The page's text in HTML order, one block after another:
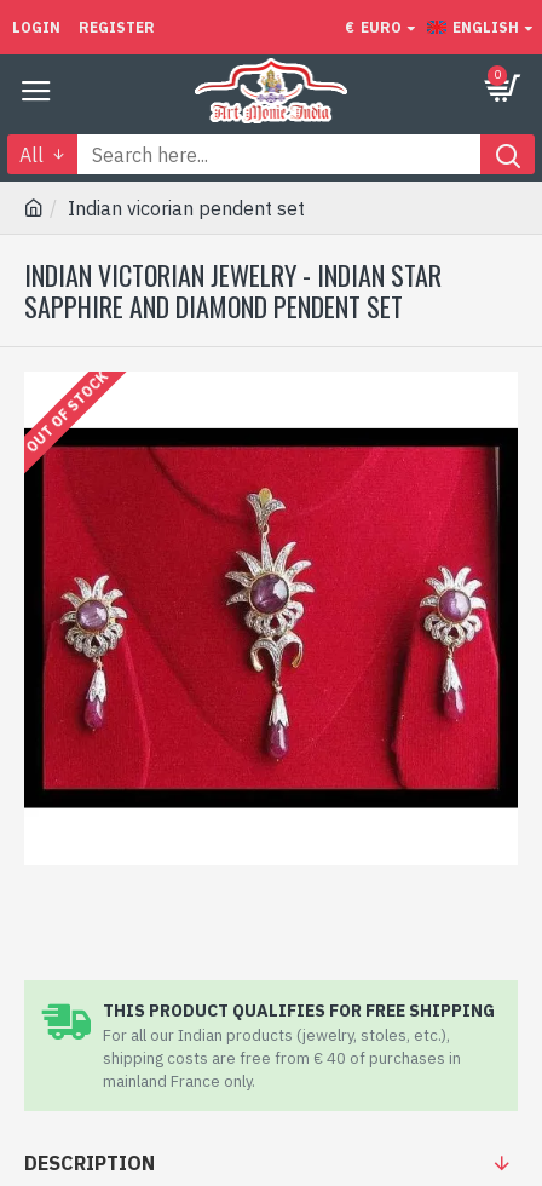
LOGIN REGISTER € EURO ENGLISH
0
All
Indian vicorian pendent set
INDIAN VICTORIAN JEWELRY - INDIAN STAR
SAPPHIRE AND DIAMOND PENDENT SET
OUT OF STOCK
THIS PRODUCT QUALIFIES FOR FREE SHIPPING
For all our Indian products (jewelry, stoles, etc.),
shipping costs are free from € 40 of purchases in
mainland France only.
DESCRIPTION